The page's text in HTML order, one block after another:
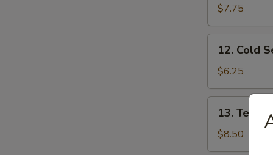
Chicken
Wings
$7.75
Cold
Sesame
Noodles
12. Cold
$6.25
Teriyaki
Beef
(4)
13.
$8.50